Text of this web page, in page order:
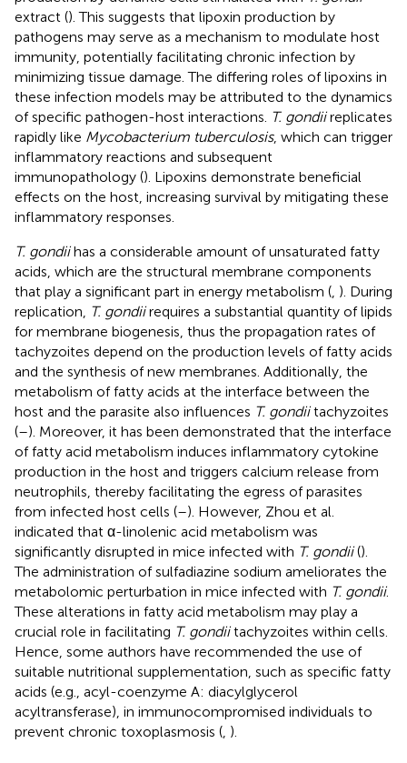
extract (). This suggests that lipoxin production by
pathogens may serve as a mechanism to modulate host
immunity, potentially facilitating chronic infection by
minimizing tissue damage. The differing roles of lipoxins in
these infection models may be attributed to the dynamics
of specific pathogen-host interactions. T. gondiireplicates
rapidly like Mycobacterium tuberculosis, which can trigger
inflammatory reactions and subsequent
immunopathology (). Lipoxins demonstrate beneficial
effects on the host, increasing survival by mitigating these
inflammatory responses.
T. gondiihas a considerable amount of unsaturated fatty
acids, which are the structural membrane components
that play a significant part in energy metabolism ( ). During
replication, T. gondiirequires a substantial quantity of lipids
for membrane biogenesis, thus the propagation rates of
tachyzoites depend on the production levels of fatty acids
and the synthesis of new membranes. Additionally, the
metabolism of fatty acids at the interface between the
host and the parasite also influences T. gondiitachyzoites
(–). Moreover, it has been demonstrated that the interface
of fatty acid metabolism induces inflammatory cytokine
production in the host and triggers calcium release from
neutrophils, thereby facilitating the egress of parasites
from infected host cells (–). However, Zhou et al.
indicated that α-linolenic acid metabolism was
significantly disrupted in mice infected with T. gondii().
The administration of sulfadiazine sodium ameliorates the
metabolomic perturbation in mice infected with T. gondii.
These alterations in fatty acid metabolism may play a
crucial role in facilitating T. gondiitachyzoites within cells.
Hence, some authors have recommended the use of
suitable nutritional supplementation, such as specific fatty
acids (e.g., acyl-coenzyme A: diacylglycerol
acyltransferase), in immunocompromised individuals to
prevent chronic toxoplasmosis ( ).